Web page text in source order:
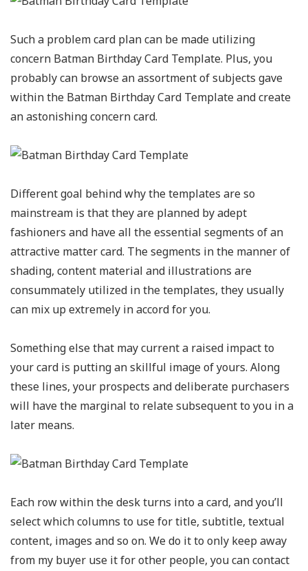
Such a problem card plan can be made utilizing
concern Batman Birthday Card Template. Plus, you
probably can browse an assortment of subjects gave
within the Batman Birthday Card Template and create
an astonishing concern card.
Different goal behind why the templates are so
mainstream is that they are planned by adept
fashioners and have all the essential segments of an
attractive matter card. The segments in the manner of
shading, content material and illustrations are
consummately utilized in the templates, they usually
can mix up extremely in accord for you.
Something else that may current a raised impact to
your card is putting an skillful image of yours. Along
these lines, your prospects and deliberate purchasers
will have the marginal to relate subsequent to you in a
later means.
Each row within the desk turns into a card, and you’ll
select which columns to use for title, subtitle, textual
content, images and so on. We do it to only keep away
from my buyer use it for other people, you can contact